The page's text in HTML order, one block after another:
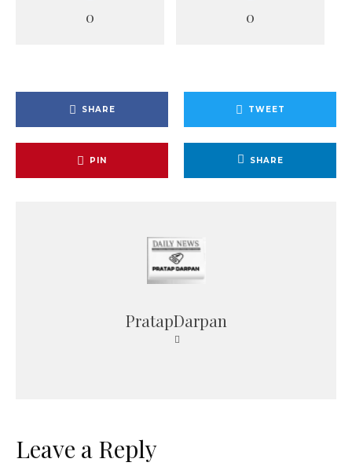
0 0
SHARE TWEET
PIN SHARE
PratapDarpan
Leave a Reply